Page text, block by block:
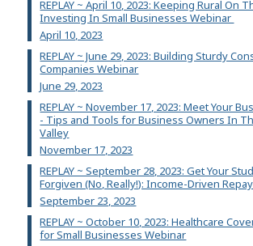
REPLAY ~ April 10, 2023: Keeping Rural On
Investing In Small Businesses Webinar
April 10, 2023
REPLAY ~ June 29, 2023: Building Sturdy
Companies Webinar
June 29, 2023
REPLAY ~ November 17, 2023: Meet Your
- Tips and Tools for Business Owners In
Valley
November 17, 2023
REPLAY ~ September 28, 2023: Get Your
Forgiven (No, Really!): Income-Driven
September 23, 2023
REPLAY ~ October 10, 2023: Healthcare
for Small Businesses Webinar